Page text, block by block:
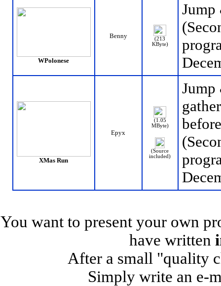
WPolonese
Benny
(213
KByte)
Jump
XMas Run
Epyx
(1.05
MByte)
(Source
included)
Jump
You want to present your own
have written
After a small "quality
Simply write an e-